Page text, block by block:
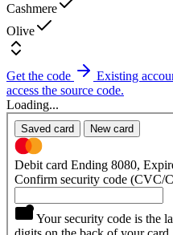
Cashmere
Olive
Get the code
Existing
access the source code.
Loading...